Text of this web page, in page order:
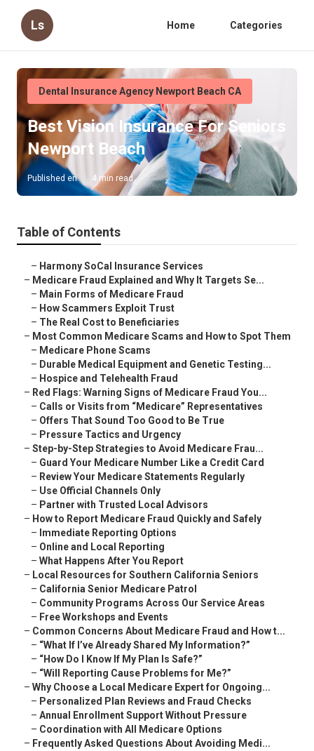
Ls Home Categories
Dental Insurance Agency Newport Beach CA
Best Vision Insurance For Seniors
Newport Beach
Published en 4 min read
Table of Contents
– Harmony SoCal Insurance Services
– Medicare Fraud Explained and Why It Targets Se...
– Main Forms of Medicare Fraud
– How Scammers Exploit Trust
– The Real Cost to Beneficiaries
– Most Common Medicare Scams and How to Spot Them
– Medicare Phone Scams
– Durable Medical Equipment and Genetic Testing...
– Hospice and Telehealth Fraud
– Red Flags: Warning Signs of Medicare Fraud You...
– Calls or Visits from “Medicare” Representatives
– Offers That Sound Too Good to Be True
– Pressure Tactics and Urgency
– Step-by-Step Strategies to Avoid Medicare Frau...
– Guard Your Medicare Number Like a Credit Card
– Review Your Medicare Statements Regularly
– Use Official Channels Only
– Partner with Trusted Local Advisors
– How to Report Medicare Fraud Quickly and Safely
– Immediate Reporting Options
– Online and Local Reporting
– What Happens After You Report
– Local Resources for Southern California Seniors
– California Senior Medicare Patrol
– Community Programs Across Our Service Areas
– Free Workshops and Events
– Common Concerns About Medicare Fraud and How t...
– “What If I’ve Already Shared My Information?”
– “How Do I Know If My Plan Is Safe?”
– “Will Reporting Cause Problems for Me?”
– Why Choose a Local Medicare Expert for Ongoing...
– Personalized Plan Reviews and Fraud Checks
– Annual Enrollment Support Without Pressure
– Coordination with All Medicare Options
– Frequently Asked Questions About Avoiding Medi...